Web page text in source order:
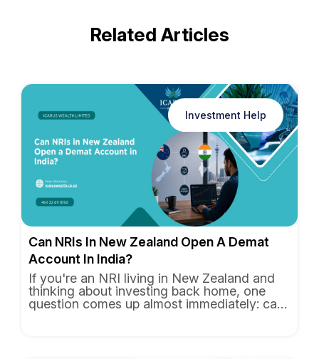
Related Articles
Investment Help
Can NRIs In New Zealand Open A Demat
Account In India?
If you're an NRI living in New Zealand and
thinking about investing back home, one
question comes up almost immediately: can